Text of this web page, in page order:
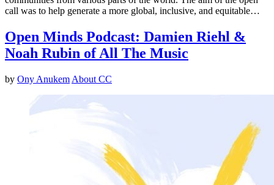
call was to help generate a more global, inclusive, and equitable…
Open Minds Podcast: Damien Riehl &
Noah Rubin of All The Music
by Ony Anukem About CC